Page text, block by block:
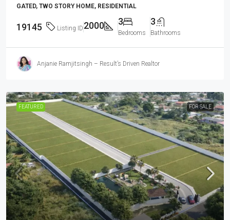
GATED, TWO STORY HOME, RESIDENTIAL
19145 Listing ID 2000 3
Bedrooms
3
Bathrooms
Anjanie Ramjitsingh – Result’s Driven Realtor
FEATURED FOR SALE